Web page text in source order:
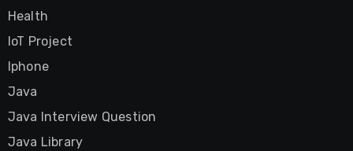
Health
IoT Project
Iphone
Java
Java Interview Question
Java Library